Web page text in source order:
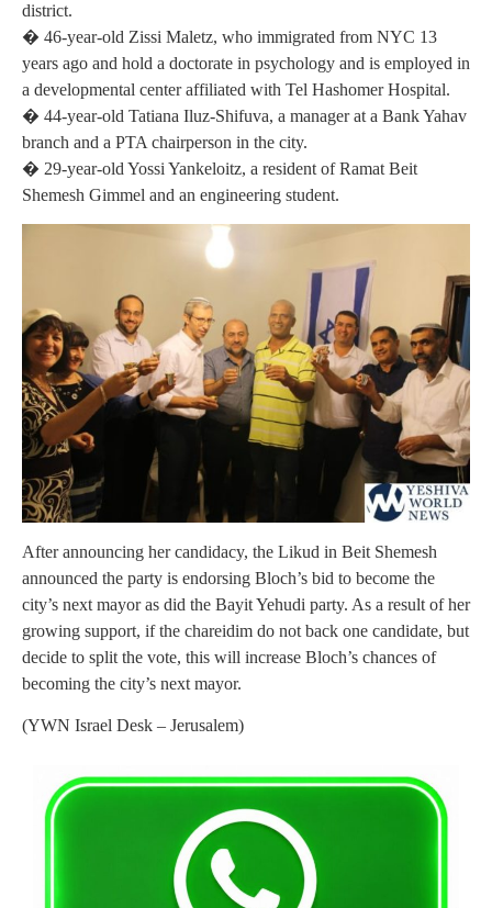
district.
� 46-year-old Zissi Maletz, who immigrated from NYC 13
years ago and hold a doctorate in psychology and is employed in
a developmental center affiliated with Tel Hashomer Hospital.
� 44-year-old Tatiana Iluz-Shifuva, a manager at a Bank Yahav
branch and a PTA chairperson in the city.
� 29-year-old Yossi Yankeloitz, a resident of Ramat Beit
Shemesh Gimmel and an engineering student.
After announcing her candidacy, the Likud in Beit Shemesh
announced the party is endorsing Bloch’s bid to become the
city’s next mayor as did the Bayit Yehudi party. As a result of her
growing support, if the chareidim do not back one candidate, but
decide to split the vote, this will increase Bloch’s chances of
becoming the city’s next mayor.
(YWN Israel Desk – Jerusalem)